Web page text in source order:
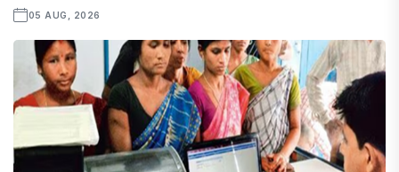
05 AUG, 2026